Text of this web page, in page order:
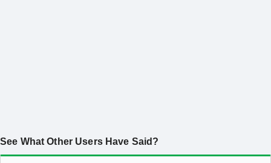
See What Other Users Have Said?